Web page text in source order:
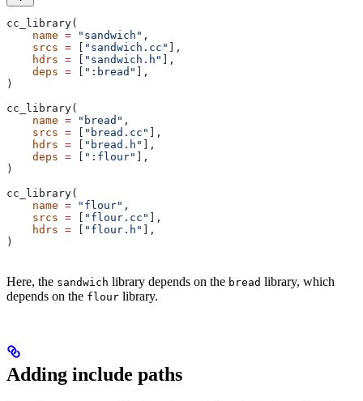
cc_library(
    name
= "sandwich" ,
    srcs
= "sandwich.cc"
],
    hdrs
= "sandwich.h"
],
    deps
= ":bread"
],
)
cc_library(
    name
= "bread" ,
    srcs
= "bread.cc"
],
    hdrs
= "bread.h"
],
    deps
= ":flour"
],
)
cc_library(
    name
= "flour" ,
    srcs
= "flour.cc"
],
    hdrs
= "flour.h"
],
)
Here, the sandwich library depends on the bread library, which
depends on the flour library.
Adding include paths